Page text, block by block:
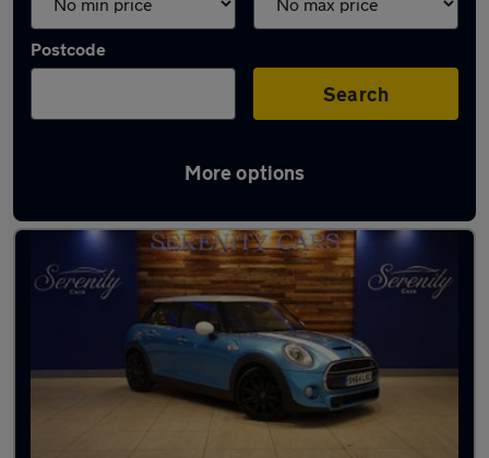
Postcode
Search
More options
Latest used MINI Hatch in Billingham